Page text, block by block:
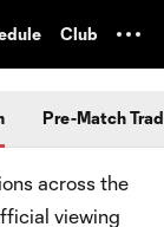
Club
Pre-Match
across the
viewing